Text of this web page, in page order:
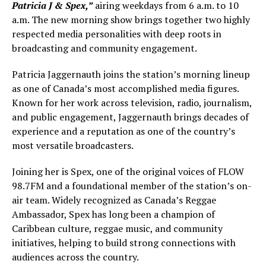
Patricia J & Spex,”airing weekdays from 6 a.m. to 10
a.m. The new morning show brings together two highly
respected media personalities with deep roots in
broadcasting and community engagement.
Patricia Jaggernauth joins the station’s morning lineup
as one of Canada’s most accomplished media figures.
Known for her work across television, radio, journalism,
and public engagement, Jaggernauth brings decades of
experience and a reputation as one of the country’s
most versatile broadcasters.
Joining her is Spex, one of the original voices of FLOW
98.7FM and a foundational member of the station’s on-
air team. Widely recognized as Canada’s Reggae
Ambassador, Spex has long been a champion of
Caribbean culture, reggae music, and community
initiatives, helping to build strong connections with
audiences across the country.